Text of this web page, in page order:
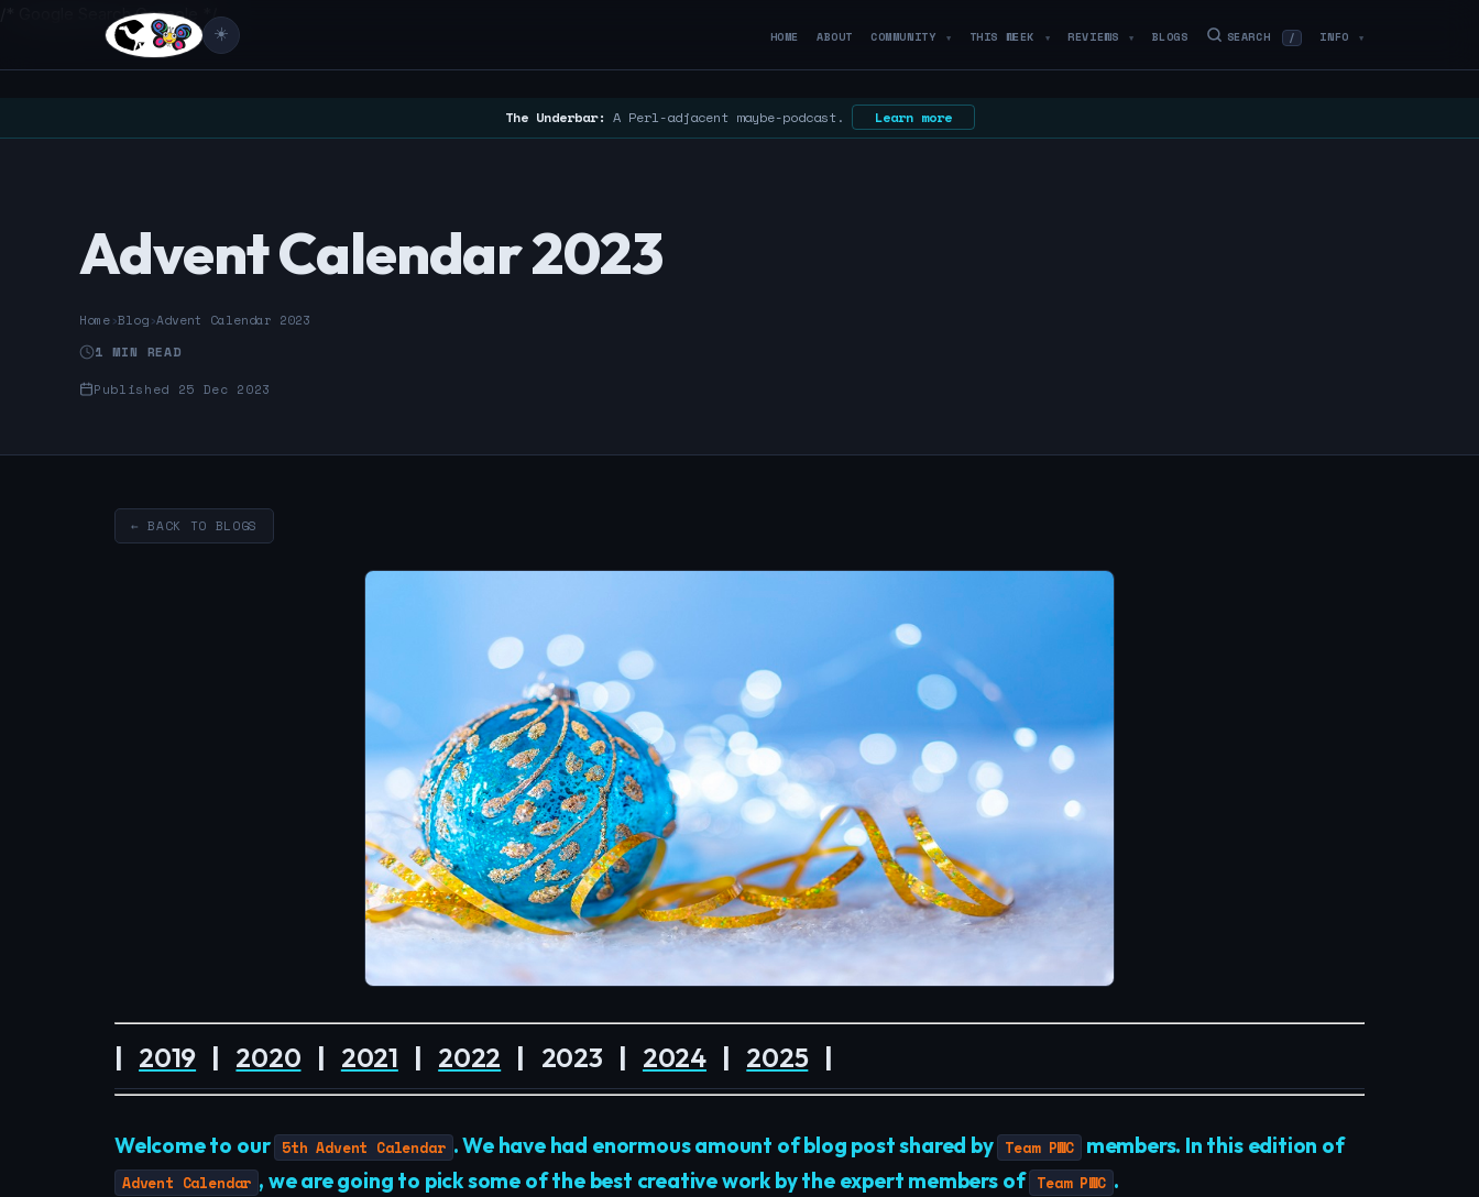
/* Google Search Console */
☀️ HOME ABOUT COMMUNITY ▼ THIS WEEK ▼ REVIEWS ▼ BLOGS SEARCH / INFO ▼
The Underbar: A Perl-adjacent maybe-podcast. Learn more
Advent Calendar 2023
Home›Blog›Advent Calendar 2023
1 MIN READ
Published 25 Dec 2023
← BACK TO BLOGS
| 2019 | 2020 | 2021 | 2022 | 2023 | 2024| 2025|
Welcome to our 5th Advent Calendar . We have had enormous amount of blog post shared by Team PWC members. In this edition of
Advent Calendar , we are going to pick some of the best creative work by the expert members of Team PWC .